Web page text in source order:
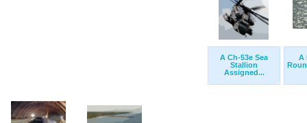
A Ch-53e Sea
Stallion
Assigned...
A